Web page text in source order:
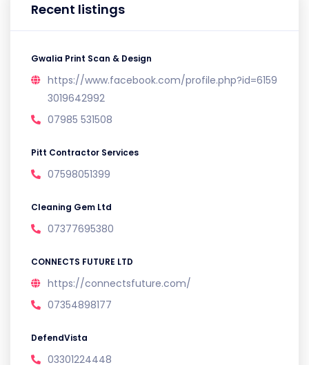
Recent listings
Gwalia Print Scan & Design
https://www.facebook.com/profile.php?id=6159
3019642992
07985 531508
Pitt Contractor Services
07598051399
Cleaning Gem Ltd
07377695380
CONNECTS FUTURE LTD
https://connectsfuture.com/
07354898177
DefendVista
03301224448